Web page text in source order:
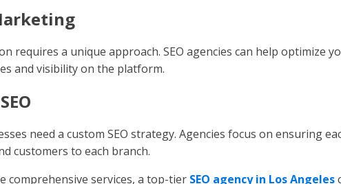
requires a unique approach. SEO agencies can help
and visibility on the platform.
need a custom SEO strategy. Agencies focus on ensuring
customers to each branch.
comprehensive services, a top-tier SEO agency in Los Angeles